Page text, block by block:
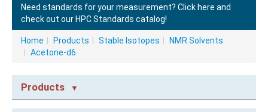
Need standards for your measurement? Click here and
check out our HPC Standards catalog!
Home Products Stable Isotopes
NMR Solvents
Acetone-d6
Products
NMR CONSUMABLES